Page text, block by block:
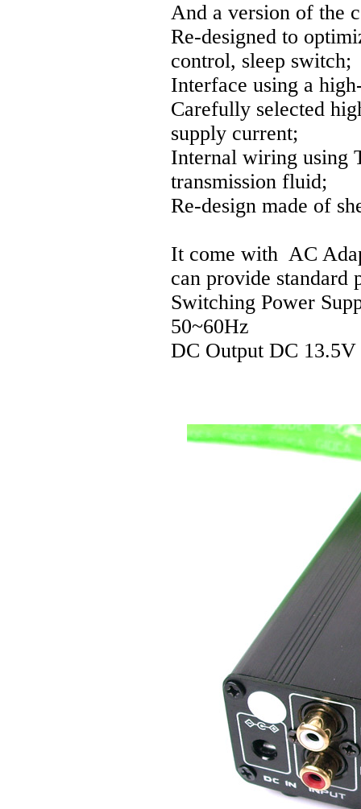
And a version of the
Re-designed to
control, sleep switch;
Interface using a
Carefully selected
supply current;
Internal wiring using
transmission fluid;
Re-design made of
It come with AC
can provide standard
Switching Power
50~60Hz
DC Output DC